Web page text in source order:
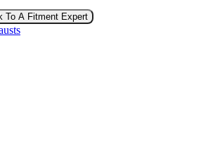
To A Fitment Expert